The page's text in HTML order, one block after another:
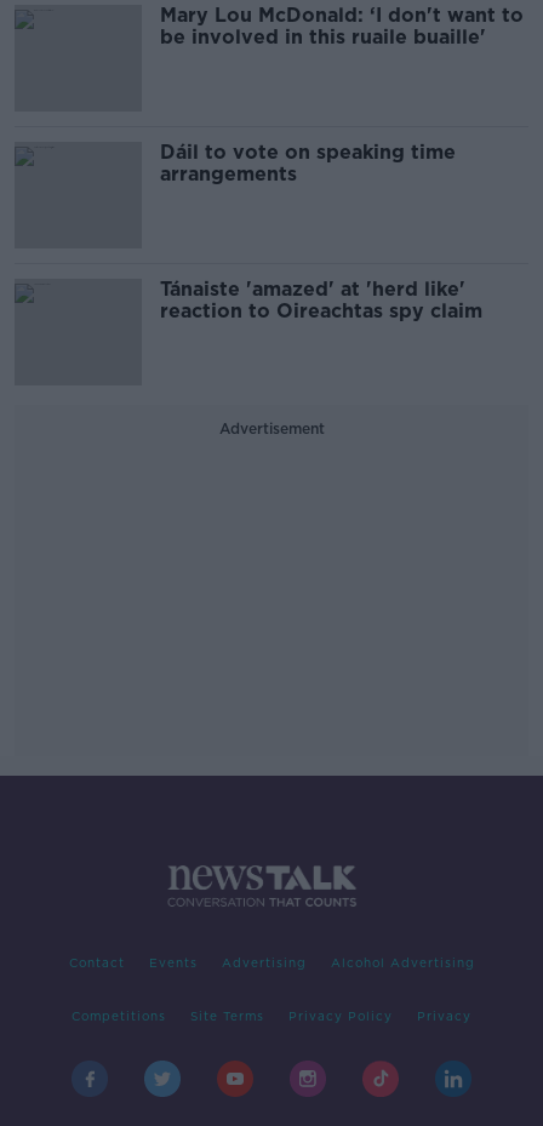
Mary Lou McDonald: ‘I don't want to
be involved in this ruaile buaille'
Dáil to vote on speaking time
arrangements
Tánaiste 'amazed' at 'herd like'
reaction to Oireachtas spy claim
Advertisement
Contact Events Advertising Alcohol Advertising
Competitions Site Terms Privacy Policy Privacy